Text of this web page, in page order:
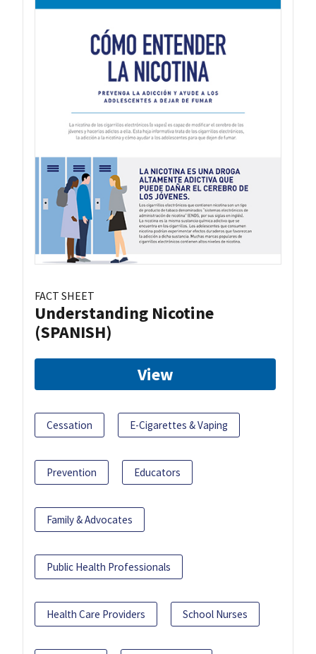
FACT SHEET
Understanding Nicotine
(SPANISH)
View
Cessation E-Cigarettes & Vaping
Prevention Educators
Family & Advocates
Public Health Professionals
Health Care Providers School Nurses